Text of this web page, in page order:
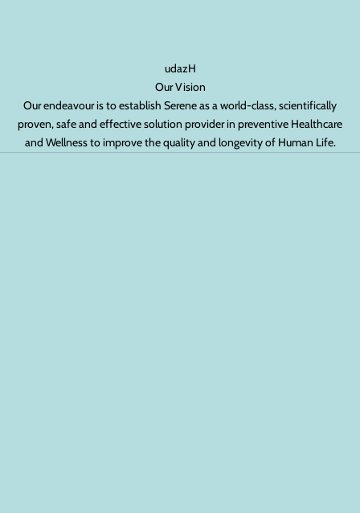
udazH
Our Vision
Our endeavour is to establish Serene as a world-class, scientifically
proven, safe and effective solution provider in preventive Healthcare
and Wellness to improve the quality and longevity of Human Life.